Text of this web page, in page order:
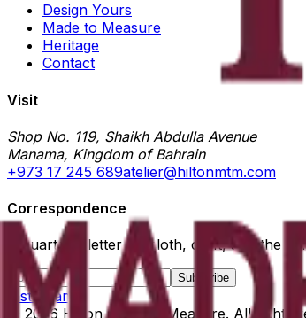
Design Yours
Made to Measure
Heritage
Contact
Visit
Shop No. 119, Shaikh Abdulla Avenue
Manama, Kingdom of Bahrain
+973 17 245 689atelier@hiltonmtm.com
Correspondence
A quarterly letter on cloth, craft, and the
Subscribe
Instagram
© 2026 Hilton Made to Measure. All rights